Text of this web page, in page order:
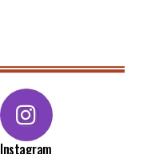
Instagram